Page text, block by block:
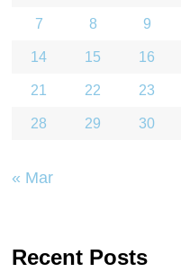
7 8 9
14 15 16
21 22 23
28 29 30
« Mar
Recent Posts